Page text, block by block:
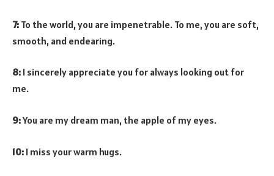
7: To the world, you are impenetrable. To me, you are soft,
smooth, and endearing.
8: I sincerely appreciate you for always looking out for
me.
9:You are my dream man, the apple of my eyes.
10: I miss your warm hugs.